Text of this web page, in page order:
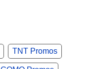
TNT Promos